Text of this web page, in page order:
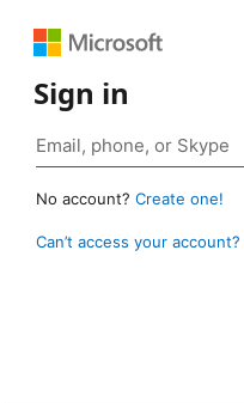
Sign in
No account? Create one!
Can’t access your account?